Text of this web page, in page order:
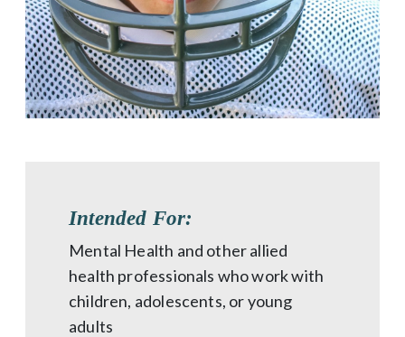
Intended For:
Mental Health and other allied
health professionals who work with
children, adolescents, or young
adults